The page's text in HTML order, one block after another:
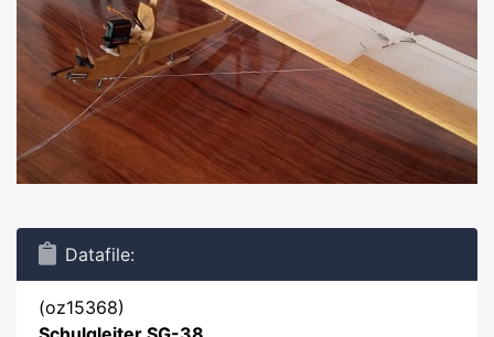
Datafile:
(oz15368)